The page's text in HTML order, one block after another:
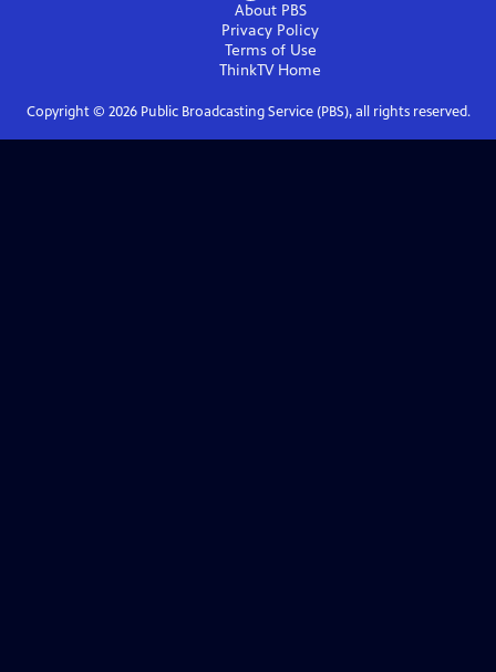
About PBS
Privacy Policy
Terms of Use
ThinkTVHome
Copyright © 2026Public Broadcasting Service (PBS), all rights reserved.